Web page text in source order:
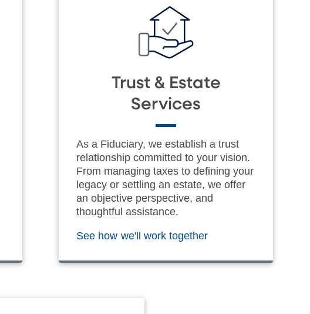
Trust & Estate
Services
As a Fiduciary, we establish a trust
relationship committed to your vision.
From managing taxes to defining your
legacy or settling an estate, we offer
an objective perspective, and
thoughtful assistance.
See how we'll work together